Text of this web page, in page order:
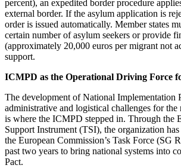
percent), an expedited border procedure
external border. If the asylum application is
order is issued automatically. Member states
certain number of asylum seekers or provide
(approximately 20,000 euros per migrant not
support.
ICMPD as the Operational Driving Force
The development of National Implementation
administrative and logistical challenges for the
is where the ICMPD stepped in. Through the
Support Instrument (TSI), the organization
the European Commission’s Task Force (SG
past two years to bring national systems into
Pact.